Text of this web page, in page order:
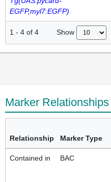
EGFP,myl7:EGFP)
1 - 4 of 4 Show
Marker
Relationship Marker Type
Contained in BAC